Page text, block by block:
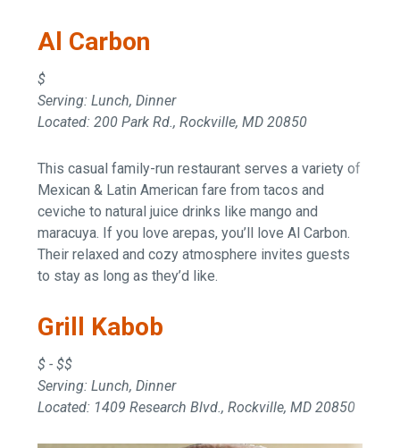
Al Carbon
$
Serving: Lunch, Dinner
Located: 200 Park Rd., Rockville, MD 20850
This casual family-run restaurant serves a variety of
Mexican & Latin American fare from tacos and
ceviche to natural juice drinks like mango and
maracuya. If you love arepas, you’ll love Al Carbon.
Their relaxed and cozy atmosphere invites guests
to stay as long as they’d like.
Grill Kabob
$ - $$
Serving: Lunch, Dinner
Located: 1409 Research Blvd., Rockville, MD 20850